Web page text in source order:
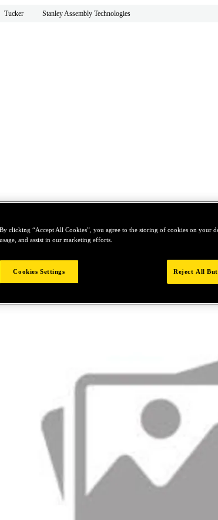
Tucker Stanley Assembly Technologies
By clicking “Accept All Cookies”, you agree to the storing of cookies on your
usage, and assist in our marketing efforts.
Cookies Settings Reject All But